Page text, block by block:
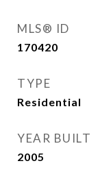
MLS® ID
170420
TYPE
Residential
YEAR BUILT
2005